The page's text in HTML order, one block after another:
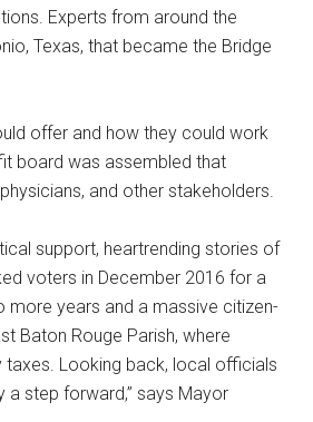
Experts from around the
Texas, that became the Bridge
offer and how they could work
board was assembled that
and other stakeholders.
support, heartrending stories of
voters in December 2016 for a
years and a massive citizen-
Baton Rouge Parish, where
taxes. Looking back, local officials
step forward,” says Mayor